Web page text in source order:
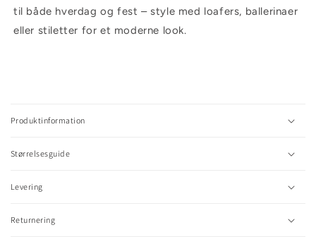
til både hverdag og fest – style med loafers, ballerinaer
eller stiletter for et moderne look.
l
a
i
l
Produktinformation
Størrelsesguide
Levering
Returnering